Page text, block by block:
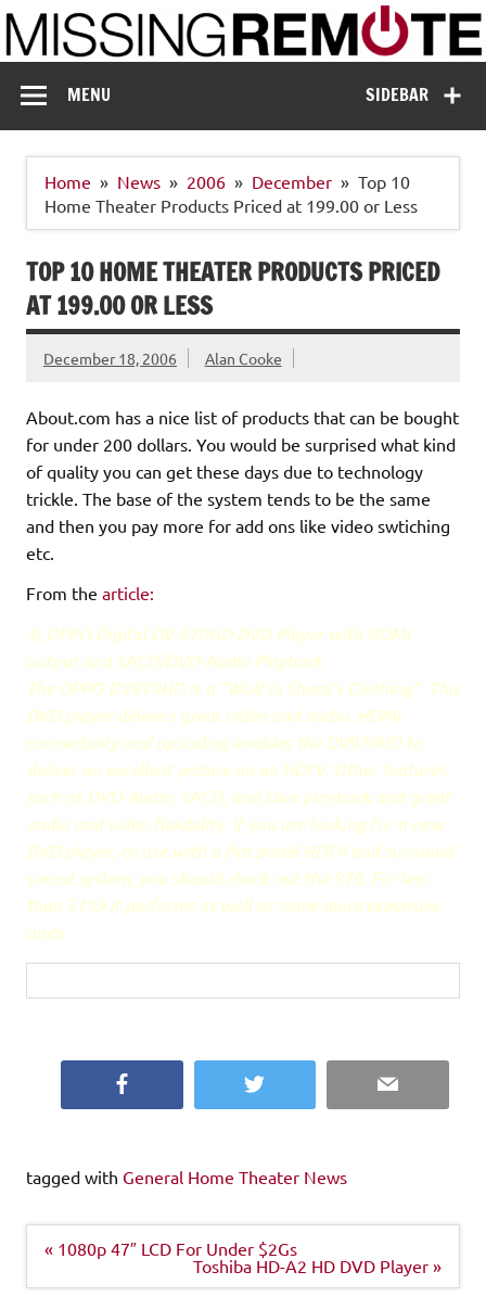
Skip
to
content
Missing Remote
SIDEBAR
MENU
Home News 2006 December
Top 10
Home Theater Products Priced at 199.00 or Less
TOP 10 HOME THEATER PRODUCTS PRICED
AT 199.00 OR LESS
December 18, 2006 Alan Cooke
About.com has a nice list of products that can be bought
for under 200 dollars. You would be surprised what kind
of quality you can get these days due to technology
trickle. The base of the system tends to be the same
and then you pay more for add ons like video swtiching
etc.
From the article:
3) OPPO Digital DV-970HD DVD Player with HDMI
output and SACD/DVD-Audio Playback
The OPPO DV970HD is a "Wolf in Sheep's Clothing". This
DVD player delivers great video and audio. HDMI
connectivity and upscaling enables the DV970HD to
deliver an excellent picture on an HDTV. Other features,
such as DVD-Audio, SACD, and Divx playback add great
audio and video flexibility. If you are looking for a new
DVD player, to use with a flat panel HDTV and surround
sound system, you should check out the 970. For less
than $199 it performs as well as some more expensive
units.
Twitter Email
tagged with General Home Theater News
Post
navigation
« 1080p 47″ LCD For Under $2Gs
Toshiba HD-A2 HD DVD Player »